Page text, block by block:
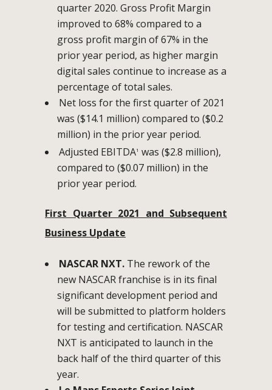
quarter 2020. Gross Profit Margin
improved to 68% compared to a
gross profit margin of 67% in the
prior year period, as higher margin
digital sales continue to increase as a
percentage of total sales.
Net loss for the first quarter of 2021
was ($14.1 million) compared to ($0.2
million) in the prior year period.
Adjusted EBITDA1 was ($2.8 million),
compared to ($0.07 million) in the
prior year period.
First Quarter 2021 and Subsequent
Business Update
NASCAR NXT. The rework of the
new NASCAR franchise is in its final
significant development period and
will be submitted to platform holders
for testing and certification. NASCAR
NXT is anticipated to launch in the
back half of the third quarter of this
year.